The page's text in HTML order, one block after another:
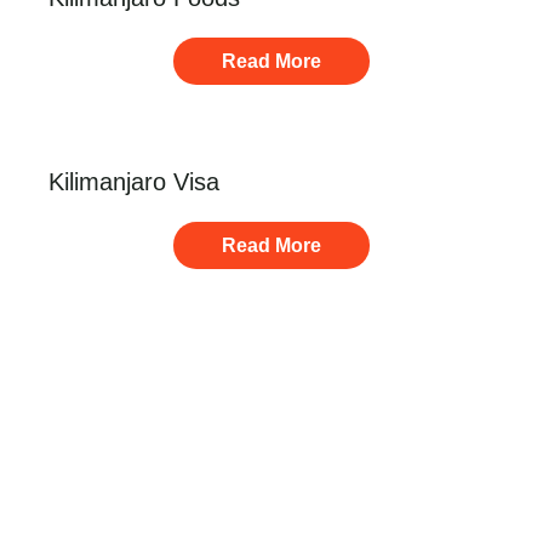
Read More
Kilimanjaro Visa
Read More